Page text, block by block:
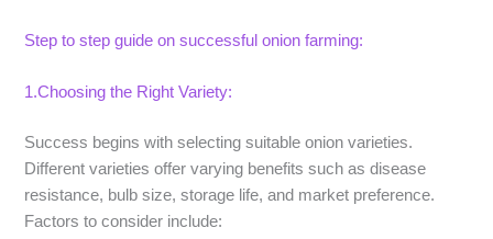
Step to step guide on successful onion farming:
1.Choosing the Right Variety:
Success begins with selecting suitable onion varieties.
Different varieties offer varying benefits such as disease
resistance, bulb size, storage life, and market preference.
Factors to consider include: